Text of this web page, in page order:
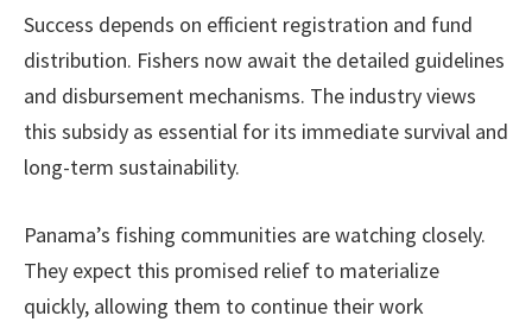
Success depends on efficient registration and fund
distribution. Fishers now await the detailed guidelines
and disbursement mechanisms. The industry views
this subsidy as essential for its immediate survival and
long-term sustainability.
Panama’s fishing communities are watching closely.
They expect this promised relief to materialize
quickly, allowing them to continue their work